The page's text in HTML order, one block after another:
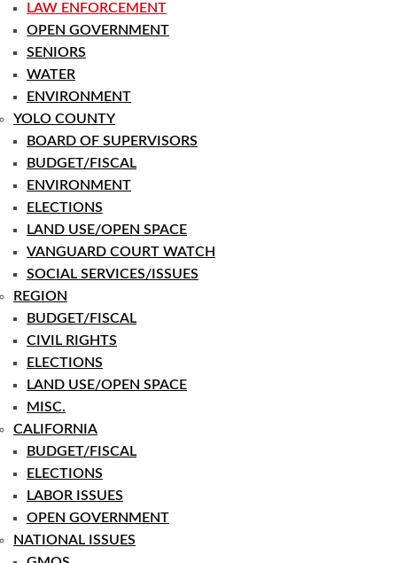
LAW ENFORCEMENT
OPEN GOVERNMENT
SENIORS
WATER
ENVIRONMENT
YOLO COUNTY
BOARD OF SUPERVISORS
BUDGET/FISCAL
ENVIRONMENT
ELECTIONS
LAND USE/OPEN SPACE
VANGUARD COURT WATCH
SOCIAL SERVICES/ISSUES
REGION
BUDGET/FISCAL
CIVIL RIGHTS
ELECTIONS
LAND USE/OPEN SPACE
MISC.
CALIFORNIA
BUDGET/FISCAL
ELECTIONS
LABOR ISSUES
OPEN GOVERNMENT
NATIONAL ISSUES